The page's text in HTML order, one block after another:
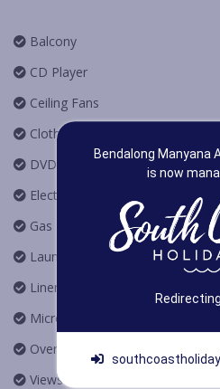
Bendalong Manyana
is now
Balcony
CD Player
Ceiling Fans
Clothes Dryer
DVD Player
Electric Heating
Gas BBQ
Laundry
Linen Provided
Microwave Oven
Oven
Views